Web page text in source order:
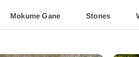
Mokume Gane Stones